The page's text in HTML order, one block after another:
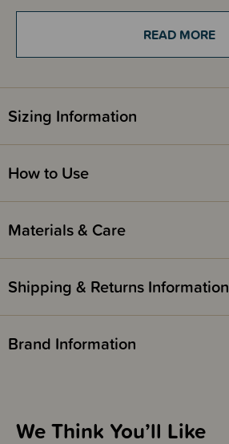
Made in Sri Lanka
END OF LINE STOCK
additional discounts or deals applied to them.
READ MORE
Sizing Information
How to Use
Materials & Care
Shipping & Returns Information
Brand Information
We Think You’ll Like